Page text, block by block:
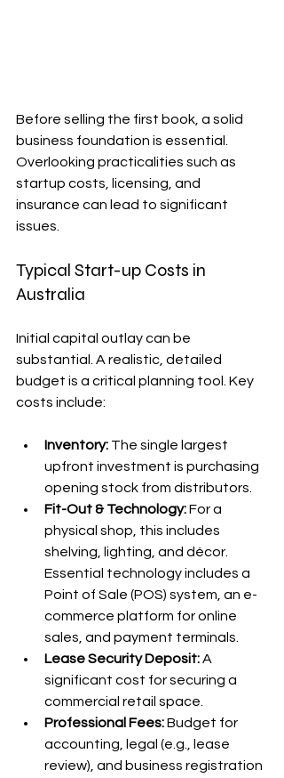
Before selling the first book, a solid
business foundation is essential.
Overlooking practicalities such as
startup costs, licensing, and
insurance can lead to significant
issues.
Typical Start-up Costs in
Australia
Initial capital outlay can be
substantial. A realistic, detailed
budget is a critical planning tool. Key
costs include:
Inventory: The single largest
upfront investment is purchasing
opening stock from distributors.
Fit-Out & Technology: For a
physical shop, this includes
shelving, lighting, and décor.
Essential technology includes a
Point of Sale (POS) system, an e-
commerce platform for online
sales, and payment terminals.
Lease Security Deposit: A
significant cost for securing a
commercial retail space.
Professional Fees: Budget for
accounting, legal (e.g., lease
review), and business registration